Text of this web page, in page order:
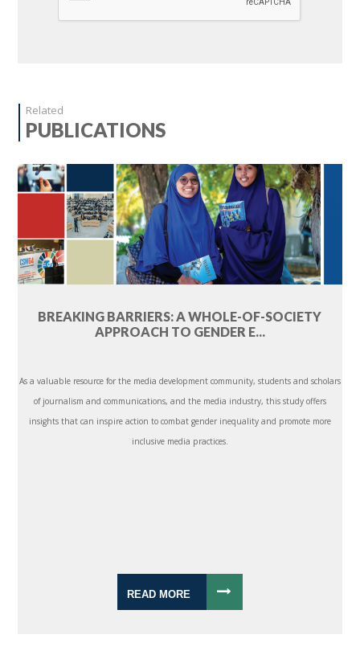
Related
PUBLICATIONS
BREAKING BARRIERS: A WHOLE-OF-SOCIETY
APPROACH TO GENDER E...
As a valuable resource for the media development community, students and scholars
of journalism and communications, and the media industry, this study offers
insights that can inspire action to combat gender inequality and promote more
inclusive media practices.
READ MORE